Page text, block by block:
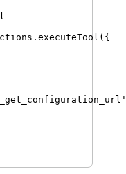
. executeTool ({
'